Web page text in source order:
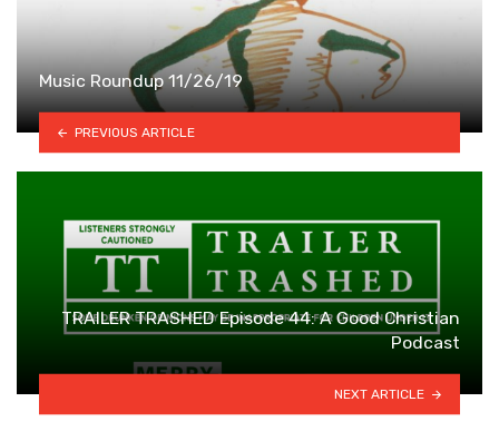
Music Roundup 11/26/19
PREVIOUS ARTICLE
TRAILER TRASHED Episode 44: A Good Christian
Podcast
NEXT ARTICLE